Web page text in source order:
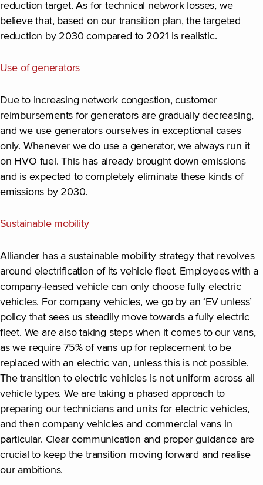
reduction target. As for technical network losses, we
believe that, based on our transition plan, the targeted
reduction by 2030 compared to 2021 is realistic.
Use of generators
Due to increasing network congestion, customer
reimbursements for generators are gradually decreasing,
and we use generators ourselves in exceptional cases
only. Whenever we do use a generator, we always run it
on HVO fuel. This has already brought down emissions
and is expected to completely eliminate these kinds of
emissions by 2030.
Sustainable mobility
Alliander has a sustainable mobility strategy that revolves
around electrification of its vehicle fleet. Employees with a
company-leased vehicle can only choose fully electric
vehicles. For company vehicles, we go by an ‘EV unless’
policy that sees us steadily move towards a fully electric
fleet. We are also taking steps when it comes to our vans,
as we require 75% of vans up for replacement to be
replaced with an electric van, unless this is not possible.
The transition to electric vehicles is not uniform across all
vehicle types. We are taking a phased approach to
preparing our technicians and units for electric vehicles,
and then company vehicles and commercial vans in
particular. Clear communication and proper guidance are
crucial to keep the transition moving forward and realise
our ambitions.